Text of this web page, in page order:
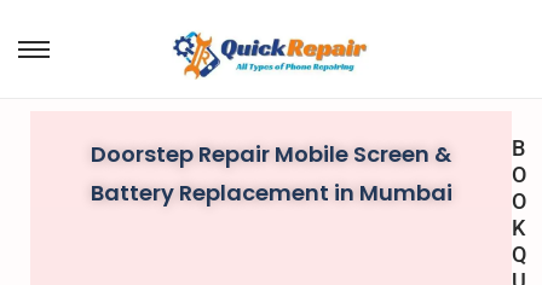
Doorstep Repair Mobile Screen &
Battery Replacement in Mumbai
B
O
O
K
Q